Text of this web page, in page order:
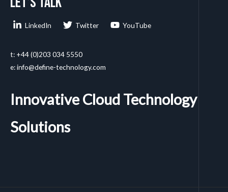
LinkedIn Twitter YouTube
t: +44 (0)203 034 5550
e: info@define-technology.com
Innovative Cloud Technology
Solutions